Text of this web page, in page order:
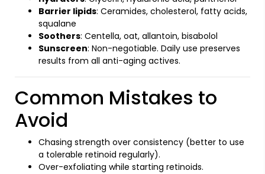
Barrier lipids: Ceramides, cholesterol, fatty acids,
squalane
Soothers: Centella, oat, allantoin, bisabolol
Sunscreen: Non-negotiable. Daily use preserves
results from all anti-aging actives.
Common Mistakes to
Avoid
Chasing strength over consistency (better to use
a tolerable retinoid regularly).
Over-exfoliating while starting retinoids.